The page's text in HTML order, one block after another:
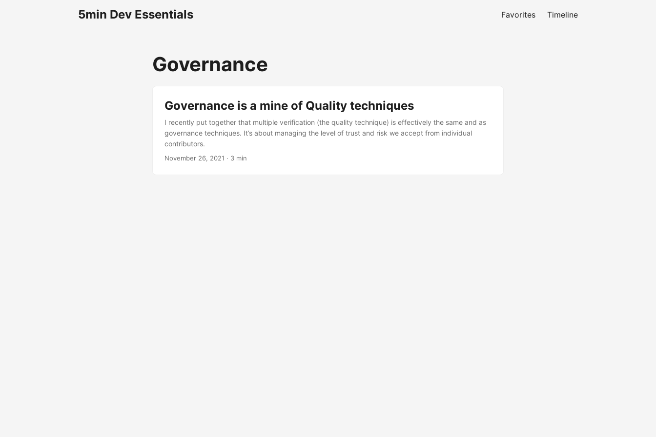
5min Dev Essentials Favorites Timeline
Governance
Governance is a mine of Quality techniques
I recently put together that multiple verification (the quality technique) is effectively the same and as
governance techniques. It’s about managing the level of trust and risk we accept from individual
contributors.
November 26, 2021 · 3 min